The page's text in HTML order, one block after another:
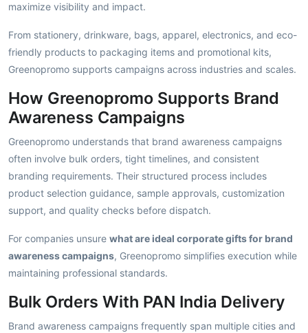
maximize visibility and impact.
From stationery, drinkware, bags, apparel, electronics, and eco-
friendly products to packaging items and promotional kits,
Greenopromo supports campaigns across industries and scales.
How Greenopromo Supports Brand
Awareness Campaigns
Greenopromo understands that brand awareness campaigns
often involve bulk orders, tight timelines, and consistent
branding requirements. Their structured process includes
product selection guidance, sample approvals, customization
support, and quality checks before dispatch.
For companies unsure what are ideal corporate gifts for brand
awareness campaigns, Greenopromo simplifies execution while
maintaining professional standards.
Bulk Orders With PAN India Delivery
Brand awareness campaigns frequently span multiple cities and